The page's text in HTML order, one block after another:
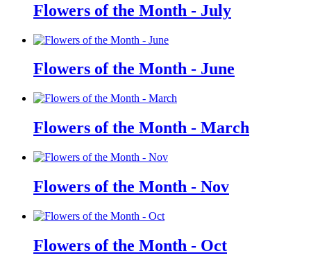
Flowers of the Month - July
Flowers of the Month - June
Flowers of the Month - March
Flowers of the Month - Nov
Flowers of the Month - Oct